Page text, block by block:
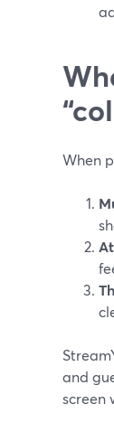
When
and
screen